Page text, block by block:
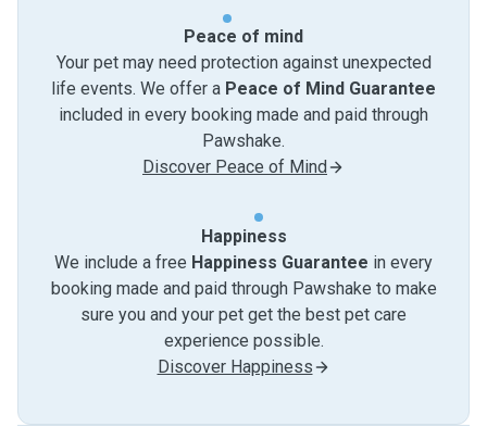
Peace of mind
Your pet may need protection against unexpected
life events. We offer a Peace of Mind Guarantee
included in every booking made and paid through
Pawshake.
Discover Peace of Mind
Happiness
We include a free Happiness Guarantee in every
booking made and paid through Pawshake to make
sure you and your pet get the best pet care
experience possible.
Discover Happiness